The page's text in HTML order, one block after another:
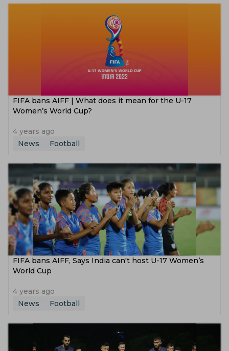
FIFA bans AIFF | What does it mean for the U-17
Women’s World Cup?
4 years ago
News
Football
FIFA bans AIFF, Says India can't host U-17 Women’s
World Cup
4 years ago
News
Football